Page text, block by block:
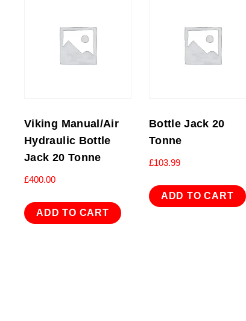
Viking Manual/Air
Hydraulic Bottle
Jack 20 Tonne
£400.00
ADD TO CART
Bottle Jack 20
Tonne
£103.99
ADD TO CART